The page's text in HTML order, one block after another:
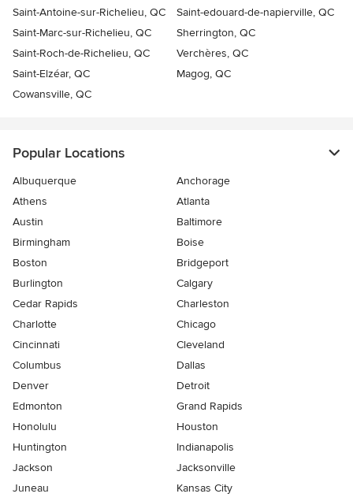
Saint-Antoine-sur-Richelieu, QC
Saint-edouard-de-napierville, QC
Saint-Marc-sur-Richelieu, QC
Sherrington, QC
Saint-Roch-de-Richelieu, QC
Verchères, QC
Saint-Elzéar, QC
Magog, QC
Cowansville, QC
Popular Locations
Albuquerque
Anchorage
Athens
Atlanta
Austin
Baltimore
Birmingham
Boise
Boston
Bridgeport
Burlington
Calgary
Cedar Rapids
Charleston
Charlotte
Chicago
Cincinnati
Cleveland
Columbus
Dallas
Denver
Detroit
Edmonton
Grand Rapids
Honolulu
Houston
Huntington
Indianapolis
Jackson
Jacksonville
Juneau
Kansas City